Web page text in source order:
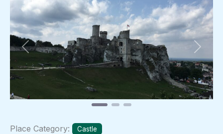
Previous Next
Place Category: Castle